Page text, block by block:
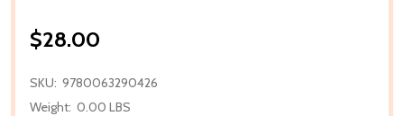
$28.00
SKU: 9780063290426
Weight: 0.00 LBS